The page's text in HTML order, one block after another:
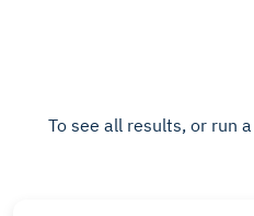
To see all results, or run